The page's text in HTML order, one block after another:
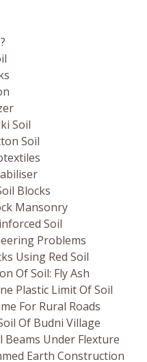
Soil
Soil
Blocks
Mansonry
Soil
Problems
Using Red Soil
Of Soil: Fly Ash
Plastic Limit Of Soil
For Rural Roads
Of Budni Village
Beams Under Flexture
Earth Construction